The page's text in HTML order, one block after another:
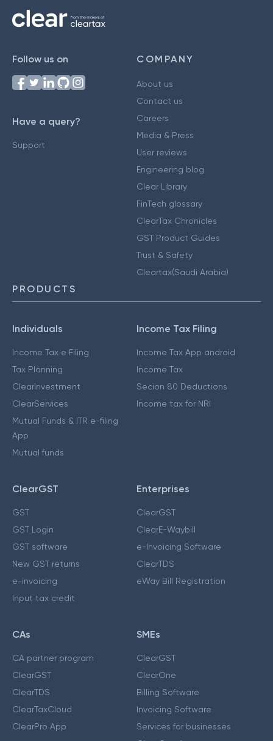
Follow us on
Have a query?
Support
COMPANY
About us
Contact us
Careers
Media & Press
User reviews
Engineering blog
Clear Library
FinTech glossary
ClearTax Chronicles
GST Product Guides
Trust & Safety
Cleartax(Saudi Arabia)
PRODUCTS
Individuals
Income Tax e Filing
Tax Planning
ClearInvestment
ClearServices
Mutual Funds & ITR e-filing
App
Mutual funds
Income Tax Filing
Income Tax App android
Income Tax
Secion 80 Deductions
Income tax for NRI
ClearGST
GST
GST Login
GST software
New GST returns
e-invoicing
Input tax credit
Enterprises
ClearGST
ClearE-Waybill
e-Invoicing Software
ClearTDS
eWay Bill Registration
CAs
CA partner program
ClearGST
ClearTDS
ClearTaxCloud
ClearPro App
SMEs
ClearGST
ClearOne
Billing Software
Invoicing Software
Services for businesses